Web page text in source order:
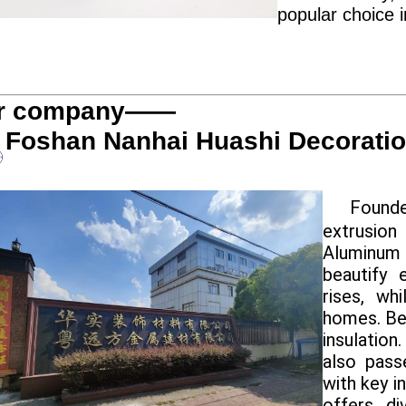
popular choice
company——
Foshan Nanhai Huashi
beautify
rises,
homes.
also
with key